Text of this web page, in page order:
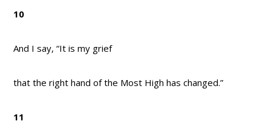
10
And I say, “It is my grief
that the right hand of the Most High has changed.”
11